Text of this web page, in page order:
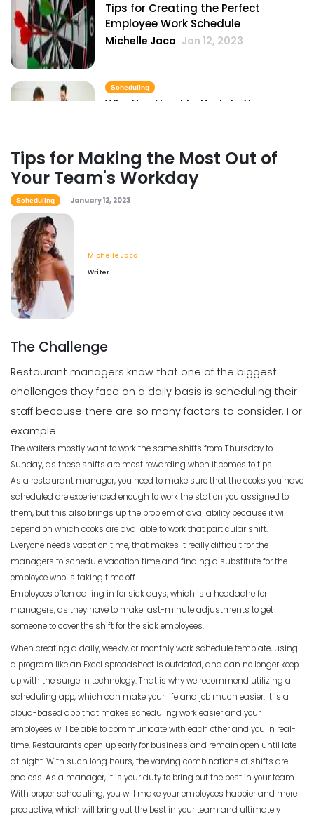
Scheduling
Common Restaurant Employee
Them
Michelle Jaco Jan 11, 2023
Employee Scheduling
Michelle Jaco Jan 11, 2023
Employee Schedule Template
Michelle Jaco
to Project Planning
Michelle Jaco Jan 11, 2023
Scheduling
Planner
Michelle Jaco Jan 11, 2023
Scheduling
The Pros of a Flexible Work Schedule
Michelle Jaco Jan 11, 2023
Scheduling
How to Fix the Most Common
Michelle Jaco Jan 11, 2023
How Time Tracking Helps Increase
Productivity
Michelle Jaco
Tips for Creating the Perfect
Employee Work Schedule
Michelle Jaco Jan 12, 2023
Scheduling
Why You Need to Update Your
Scheduling
How to Boost Restaurant Patronage
Scheduling
What to look for in an Employee
Schedule Maker
Benefits of a Solid Work Schedule App
Michelle Jaco Jan 12, 2023
3 Reasons to Use a Scheduling App
Michelle Jaco
Scheduling
The Complete Guide to Choosing the
Perfect Work Schedule App
Michelle Jaco Jan 12, 2023
Scheduling
How The Right Schedule Maker Can
Drive Value Across Your Business
Michelle Jaco Jan 12, 2023
Tips for Making the Most Out of
Your Team's Workday
Scheduling January 12, 2023
Michelle Jaco
Writer
The Challenge
Restaurant managers know that one of the biggest
challenges they face on a daily basis is scheduling their
staff because there are so many factors to consider. For
example
The waiters mostly want to work the same shifts from Thursday to
Sunday, as these shifts are most rewarding when it comes to tips.
As a restaurant manager, you need to make sure that the cooks you have
scheduled are experienced enough to work the station you assigned to
them, but this also brings up the problem of availability because it will
depend on which cooks are available to work that particular shift.
Everyone needs vacation time, that makes it really difficult for the
managers to schedule vacation time and finding a substitute for the
employee who is taking time off.
Employees often calling in for sick days, which is a headache for
managers, as they have to make last-minute adjustments to get
someone to cover the shift for the sick employees.
When creating a daily, weekly, or monthly work schedule template, using
a program like an Excel spreadsheet is outdated, and can no longer keep
up with the surge in technology. That is why we recommend utilizing a
scheduling app, which can make your life and job much easier. It is a
cloud-based app that makes scheduling work easier and your
employees will be able to communicate with each other and you in real-
time. Restaurants open up early for business and remain open until late
at night. With such long hours, the varying combinations of shifts are
endless. As a manager, it is your duty to bring out the best in your team.
With proper scheduling, you will make your employees happier and more
productive, which will bring out the best in your team and ultimately